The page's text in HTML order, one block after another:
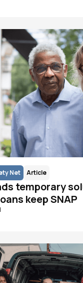
Net Article
temporary
keep SNAP